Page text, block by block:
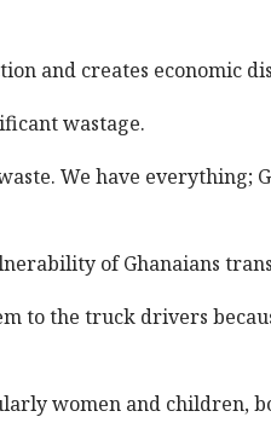
and creates economic
wastage.
We have everything;
of Ghanaians
to the truck drivers
women and children,